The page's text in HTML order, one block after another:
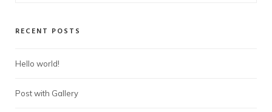
RECENT POSTS
Hello world!
Post with Gallery